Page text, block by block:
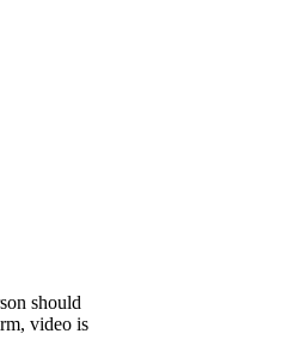
should
video is